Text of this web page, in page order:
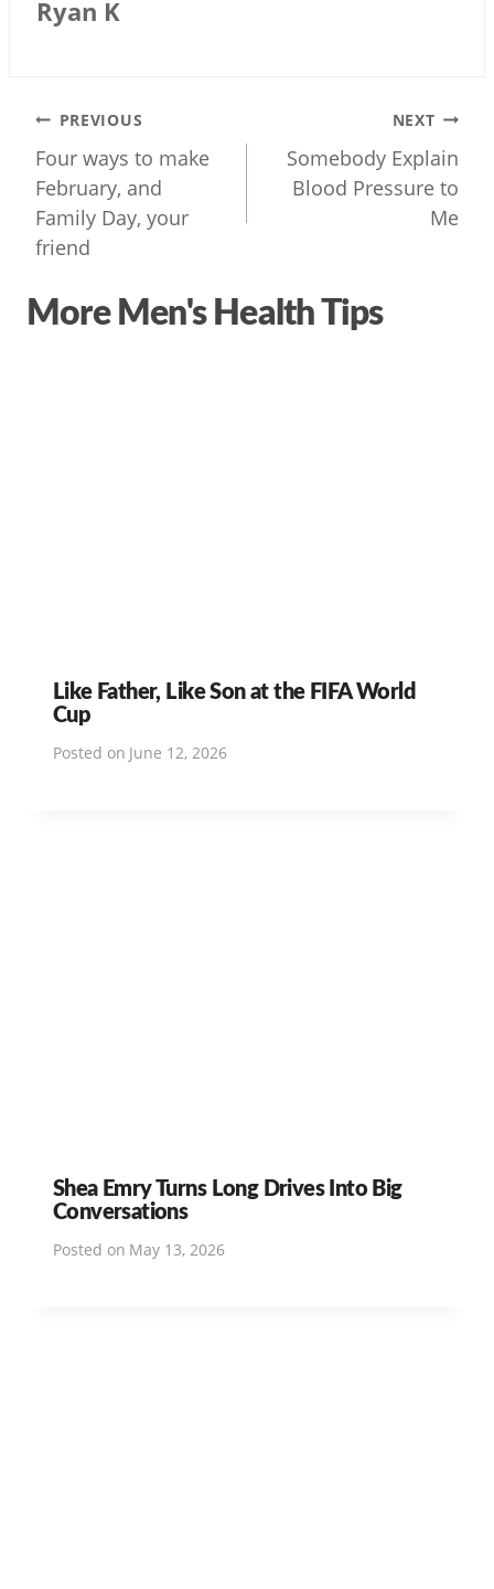
Ryan K
Post
navigation
PREVIOUS
Four ways to make
February, and
Family Day, your
friend
NEXT
Somebody Explain
Blood Pressure to
Me
More Men's Health Tips
Like Father, Like Son at the FIFA World
Cup
Posted on June 12, 2026
Shea Emry Turns Long Drives Into Big
Conversations
Posted on May 13, 2026